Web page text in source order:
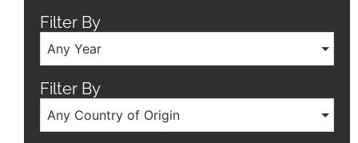
Filter By
Any Year
Filter By
Any Country of Origin